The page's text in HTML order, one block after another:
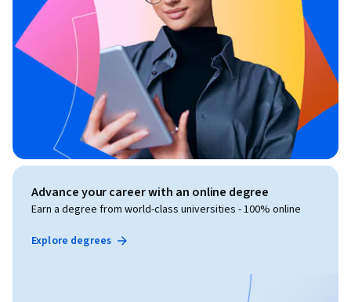
Advance your career with an online degree
Earn a degree from world-class universities - 100% online
Explore degrees